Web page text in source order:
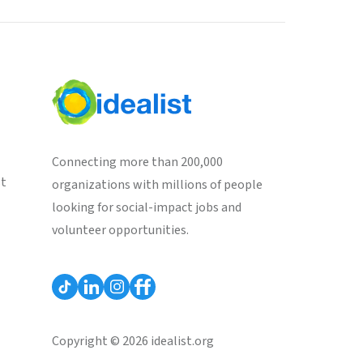
Connecting more than 200,000
organizations with millions of people
looking for social-impact jobs and
volunteer opportunities.
Copyright © 2026 idealist.org